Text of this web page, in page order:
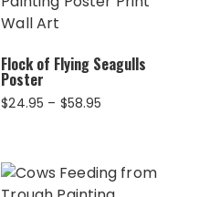
Flock of Flying Seagulls
Poster
$24.95 – $58.95
$58.95